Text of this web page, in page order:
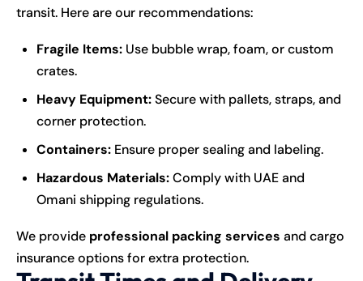
transit. Here are our recommendations:
Fragile Items: Use bubble wrap, foam, or custom
crates.
Heavy Equipment:Secure with pallets, straps, and
corner protection.
Containers: Ensure proper sealing and labeling.
Hazardous Materials:Comply with UAE and
Omani shipping regulations.
We provide professional packing services and cargo
insurance options for extra protection.